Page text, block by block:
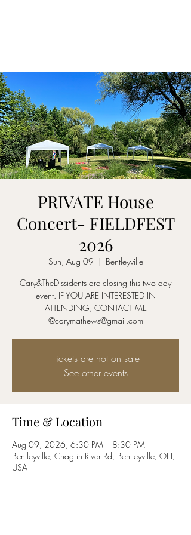
PRIVATE House
Concert- FIELDFEST
2026
Sun, Aug 09
  |
Bentleyville
Cary&TheDissidents are closing this two day
event. IF YOU ARE INTERESTED IN
ATTENDING, CONTACT ME
@carymathews@gmail.com
Tickets are not on sale
See other events
Time & Location
Aug 09, 2026, 6:30 PM – 8:30 PM
Bentleyville, Chagrin River Rd, Bentleyville, OH,
USA